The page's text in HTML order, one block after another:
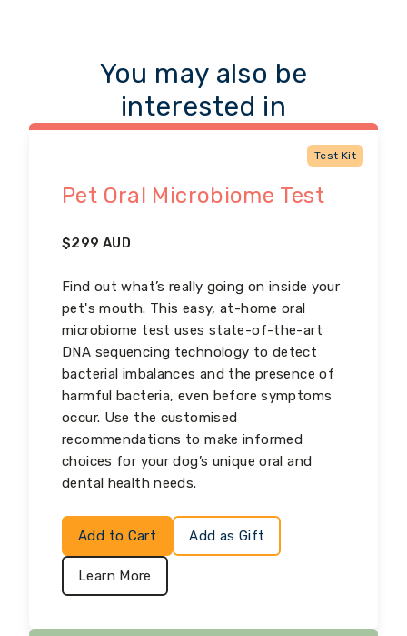
You may also be
interested in
Test Kit
Pet Oral Microbiome Test
$299 AUD
Find out what’s really going on inside your
pet's mouth. This easy, at-home oral
microbiome test uses state-of-the-art
DNA sequencing technology to detect
bacterial imbalances and the presence of
harmful bacteria, even before symptoms
occur. Use the customised
recommendations to make informed
choices for your dog’s unique oral and
dental health needs.
Add to Cart Add as Gift
Learn More